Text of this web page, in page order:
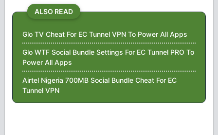
ALSO READ
Glo TV Cheat For EC Tunnel VPN To Power All Apps
Glo WTF Social Bundle Settings For EC Tunnel PRO To
Power All Apps
Airtel Nigeria 700MB Social Bundle Cheat For EC
Tunnel VPN